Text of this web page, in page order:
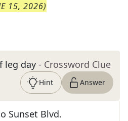
15, 2026)
leg day - Crossword Clue
Hint Answer
Sunset Blvd.